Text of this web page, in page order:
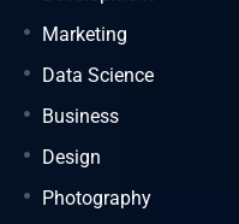
Marketing
Data Science
Business
Design
Photography